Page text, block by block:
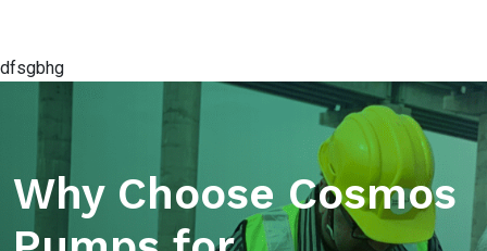
dfsgbhg
Why Choose Cosmos